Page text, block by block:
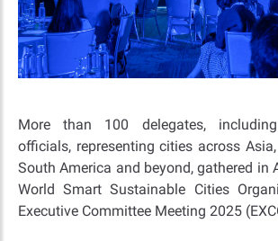
More than 100 delegates,
officials, representing cities across
South America and beyond, gathered in
World Smart Sustainable Cities
Executive Committee Meeting 2025